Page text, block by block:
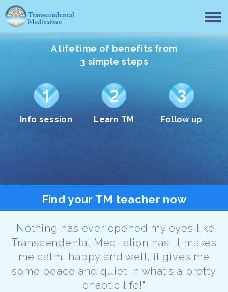
A lifetime of benefits from
3 simple steps
Info session Learn TM Follow up
Find your TM teacher now
"Nothing has ever opened my eyes like
Transcendental Meditation has. It makes
me calm, happy and well, it gives me
some peace and quiet in what's a pretty
chaotic life!"